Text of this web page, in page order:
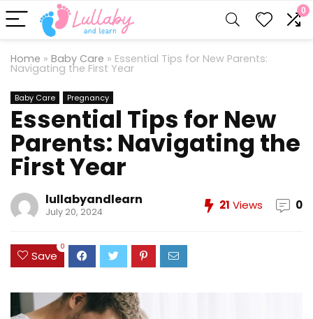
0
Home » Baby Care » Essential Tips for New Parents:
Navigating the First Year
Baby Care Pregnancy
Essential Tips for New
Parents: Navigating the
First Year
lullabyandlearn
July 20, 2024 21 Views 0
Save
0